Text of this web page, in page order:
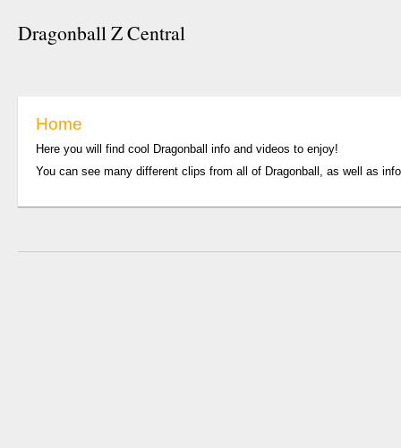
Dragonball Z Central
Home
Here you will find cool Dragonball info and videos to enjoy!
You can see many different clips from all of Dragonball, as well as